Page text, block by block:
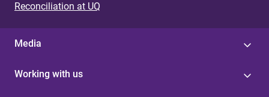
Reconciliation at UQ
Media
Working with us